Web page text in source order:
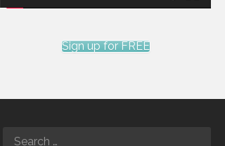
Sign up for FREE